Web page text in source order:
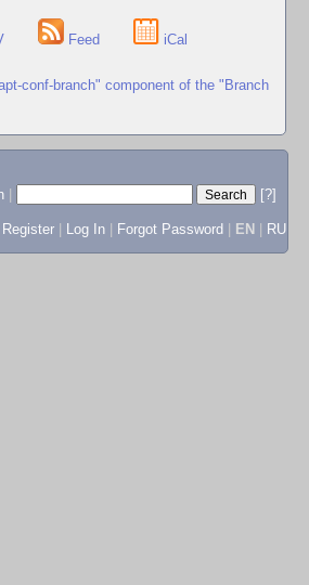
Feed iCal
conf-branch" component of the "Branch
[?]
Register
Log In Forgot Password EN RU